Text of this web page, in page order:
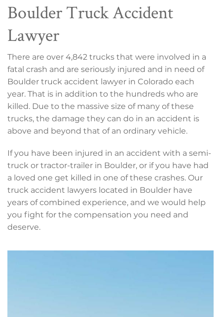
Boulder Truck Accident
Lawyer
There are over 4,842 trucks that were involved in a
fatal crash and are seriously injured and in need of
Boulder truck accident lawyer in Colorado each
year. That is in addition to the hundreds who are
killed. Due to the massive size of many of these
trucks, the damage they can do in an accident is
above and beyond that of an ordinary vehicle.
If you have been injured in an accident with a semi-
truck or tractor-trailer in Boulder, or if you have had
a loved one get killed in one of these crashes. Our
truck accident lawyers located in Boulder have
years of combined experience, and we would help
you fight for the compensation you need and
deserve.